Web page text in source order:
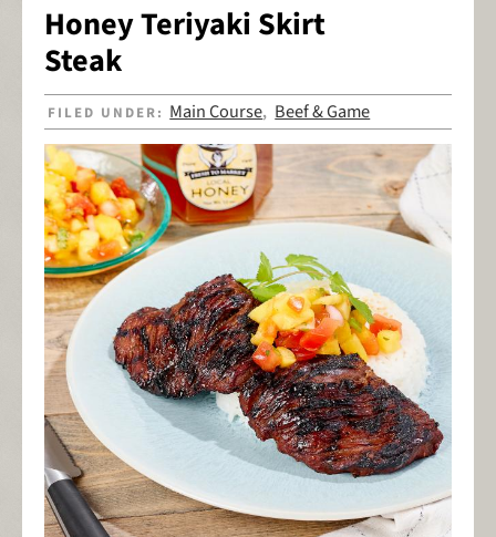
Honey Teriyaki Skirt
Steak
FILED UNDER: Main Course, Beef & Game